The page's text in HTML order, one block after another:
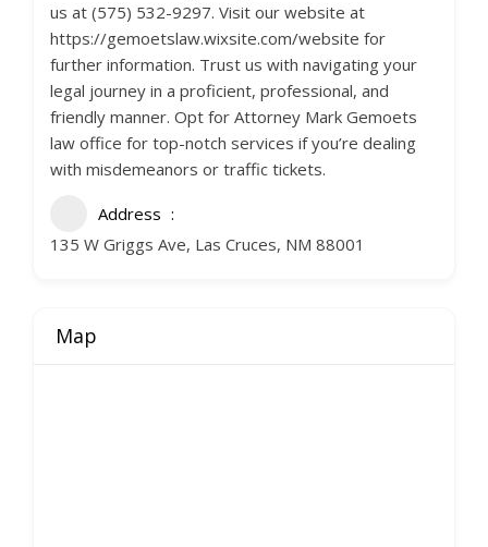
us at (575) 532-9297. Visit our website at
https://gemoetslaw.wixsite.com/website for
further information. Trust us with navigating your
legal journey in a proficient, professional, and
friendly manner. Opt for Attorney Mark Gemoets
law office for top-notch services if you’re dealing
with misdemeanors or traffic tickets.
Address
135 W Griggs Ave, Las Cruces, NM 88001
Map